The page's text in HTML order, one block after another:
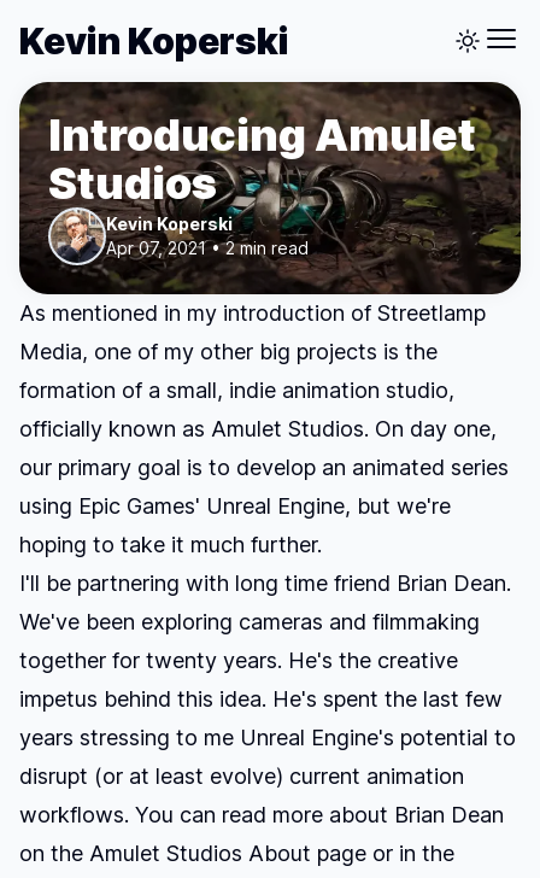
Kevin Koperski
Introducing Amulet
Studios
Kevin Koperski
Apr 07, 2021 • 2 min read
As mentioned in my introduction of Streetlamp
Media, one of my other big projects is the
formation of a small, indie animation studio,
officially known as Amulet Studios. On day one,
our primary goal is to develop an animated series
using Epic Games' Unreal Engine, but we're
hoping to take it much further.
I'll be partnering with long time friend Brian Dean.
We've been exploring cameras and filmmaking
together for twenty years. He's the creative
impetus behind this idea. He's spent the last few
years stressing to me Unreal Engine's potential to
disrupt (or at least evolve) current animation
workflows. You can read more about Brian Dean
on the Amulet Studios About page or in the